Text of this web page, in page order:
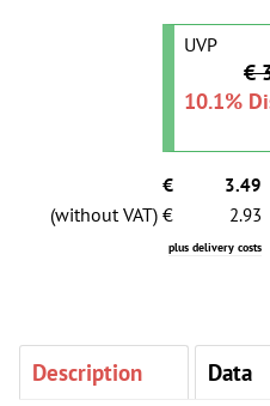
UVP
€
10.1%
€ 3.49
(without VAT) € 2.93
plus delivery costs
Description Data